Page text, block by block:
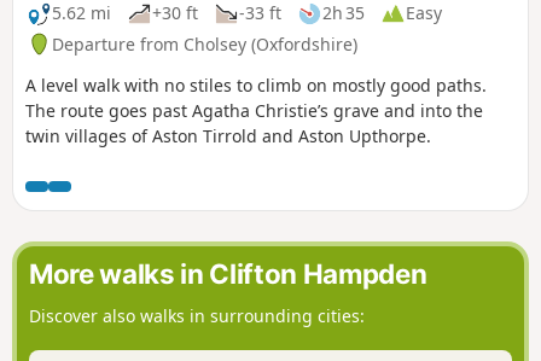
5.62 mi +30 ft -33 ft 2h 35
Easy
Departure from Cholsey (Oxfordshire)
A level walk with no stiles to climb on mostly good paths.
The route goes past Agatha Christie’s grave and into the
twin villages of Aston Tirrold and Aston Upthorpe.
More walks in Clifton Hampden
Discover also walks in surrounding cities: